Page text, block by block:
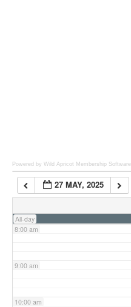
Powered by Wild Apricot Membership Software
27 MAY, 2025
All-day
7:00 am
8:00 am
9:00 am
10:00 am